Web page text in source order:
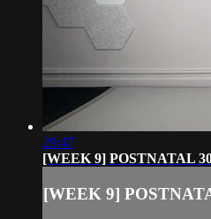
29:47
[WEEK 9] POSTNATAL
[WEEK 9]